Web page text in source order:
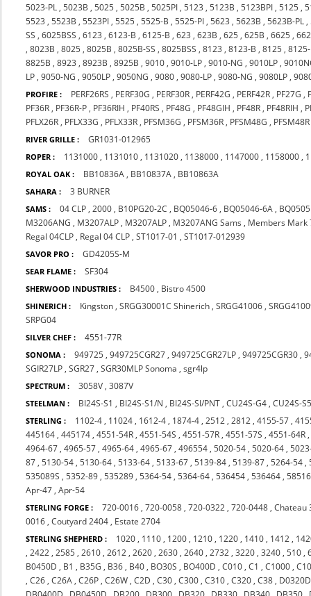
5023-PL ,5023B ,5025 ,5025B ,5025PI ,5123 ,5123B ,5123BPI ,5125 ,
5523 ,5523B ,5523PI ,5525 ,5525-B ,5525-PI ,5623 ,5623B ,5623B-PL ,
SS ,6025BSS ,6123 ,6123-B ,6125-B ,623 ,623B ,625 ,625B ,6625 ,
,8023B ,8025 ,8025B ,8025B-SS ,8025BSS ,8123 ,8123-B ,8125 ,
8825B ,8923 ,8923B ,8925B ,9010 ,9010-LP ,9010-NG ,9010LP ,
LP ,9050-NG ,9050LP ,9050NG ,9080 ,9080-LP ,9080-NG ,9080LP ,
PROFIRE : PERF26RS , PERF30G , PERF30R , PERF42G , PERF42R , PF27G ,
PF36R , PF36R-P , PF36RIH , PF40RS , PF48G , PF48GIH , PF48R , PF48RIH ,
PFLX26R , PFLX33G , PFLX33R , PFSM36G , PFSM36R , PFSM48G , PFSM48R
RIVER GRILLE : GR1031-012965
ROPER : 1131000 , 1131010 , 1131020 , 1138000 , 1147000 , 1158000 ,
ROYAL OAK : BB10836A , BB10837A , BB10863A
SAHARA : 3 BURNER
SAMS : 04 CLP ,2000 , B10PG20-2C , BQ05046-6 , BQ05046-6A ,
M3206ANG , M3207ALP , M3207ALP , M3207ANG Sams , Members Mark
Regal 04CLP , Regal 04 CLP ,ST1017-01 ,ST1017-012939
SAVOR PRO : GD4205S-M
SEAR FLAME : SF304
SHERWOOD INDUSTRIES : B4500 , Bistro 4500
SHINERICH : Kingston ,SRGG30001C Shinerich ,SRGG41006 ,
SRPG04
SILVER CHEF : 4551-77R
SONOMA : 949725 ,949725CGR27 ,949725CGR27LP ,949725CGR30 ,
SGIR27LP ,SGR27 ,SGR30MLP Sonoma ,sgr4lp
SPECTRUM : 3058V ,3087V
STEELMAN : BI24S-S1 , BI24S-S1/N , BI24S-SI/PNT ,CU24S-G4 ,CU24S-
STERLING : 1102-4 , 11024 , 1612-4 , 1874-4 ,2512 ,2812 ,4155-57 ,
445164 ,445174 ,4551-54R ,4551-54S ,4551-57R ,4551-57S ,4551-64R
4964-67 ,4965-57 ,4965-64 ,4965-67 ,496554 ,5020-54 ,5020-64 ,
87 ,5130-54 ,5130-64 ,5133-64 ,5133-67 ,5139-84 ,5139-87 ,5264-54 ,
535089S ,5352-89 ,535289 ,5364-54 ,5364-64 ,536454 ,536464 ,
Apr-47 ,Apr-54
STERLING FORGE : 720-0016 ,720-0058 ,720-0322 ,720-0448 ,Chateau
0016 ,Coutyard 2404 , Estate 2704
STERLING SHEPHERD : 1020 , 1110 , 1200 , 1210 , 1220 , 1410 , 1412 ,
,2422 ,2585 ,2610 ,2612 ,2620 ,2630 ,2640 ,2732 ,3220 ,3240 ,510 ,
B0450D , B1 , B35G , B36 , B40 , BO30S , BO400D ,C010 ,C1 ,C1000 ,
,C26 ,C26A ,C26P ,C26W ,C2D ,C30 ,C300 ,C310 ,C320 ,C38 , D0320D